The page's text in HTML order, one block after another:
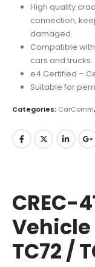
High quality
connection,
damaged.
Compatible
cars and trucks.
e4 Certified –
Suitable for
Categories: CarComm,
CREC-
TC72 /